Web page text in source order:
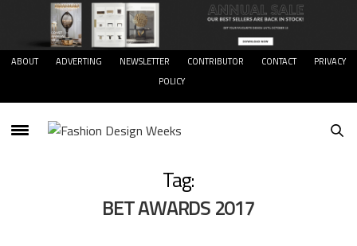
ABOUT ADVERTING NEWSLETTER CONTRIBUTOR CONTACT
PRIVACY
POLICY
Tag:
BET AWARDS 2017